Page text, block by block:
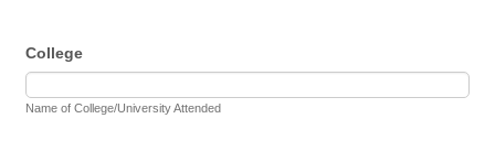
College
Name of College/University Attended